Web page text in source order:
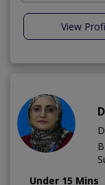
View
Under 15 Mins